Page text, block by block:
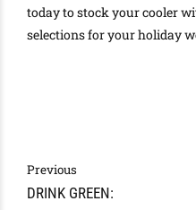
today to stock your cooler
selections for your holiday
Previous
DRINK GREEN: